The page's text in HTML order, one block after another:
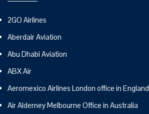
2GO Airlines
Aberdair Aviation
Abu Dhabi Aviation
ABX Air
Aeromexico Airlines London office in England
Air Alderney Melbourne Office in Australia